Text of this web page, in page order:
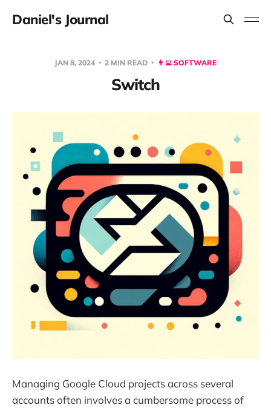
Daniel's Journal
JAN 8, 2024 2 MIN READ 👨‍💻 SOFTWARE
Switch
Managing Google Cloud projects across several
accounts often involves a cumbersome process of